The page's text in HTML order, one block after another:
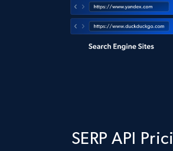
SERP API